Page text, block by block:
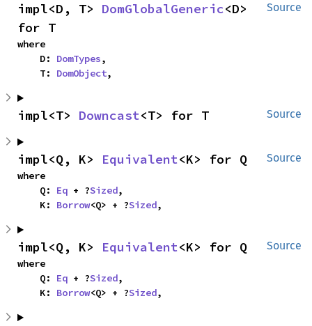
Source
impl<D, T> DomGlobalGeneric<D>
for T
where
    D:
DomTypes,
    T:
DomObject,
Source
impl<T> Downcast<T> for T
Source
impl<Q, K> Equivalent<K> for Q
where
    Q:
Eq + ?Sized,
    K:
Borrow<Q> + ?Sized,
Source
impl<Q, K> Equivalent<K> for Q
where
    Q:
Eq + ?Sized,
    K:
Borrow<Q> + ?Sized,